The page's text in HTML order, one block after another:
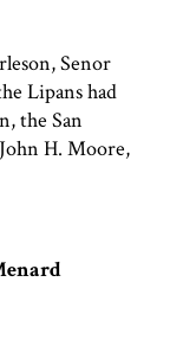
Senor
Lipans had
the San
H. Moore,